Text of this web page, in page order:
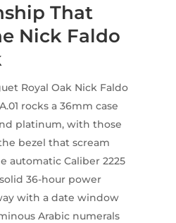
That
Nick Faldo
Royal Oak Nick Faldo
rocks a 36mm case
platinum, with those
bezel that scream
automatic Caliber 2225
36-hour power
with a date window
Arabic numerals